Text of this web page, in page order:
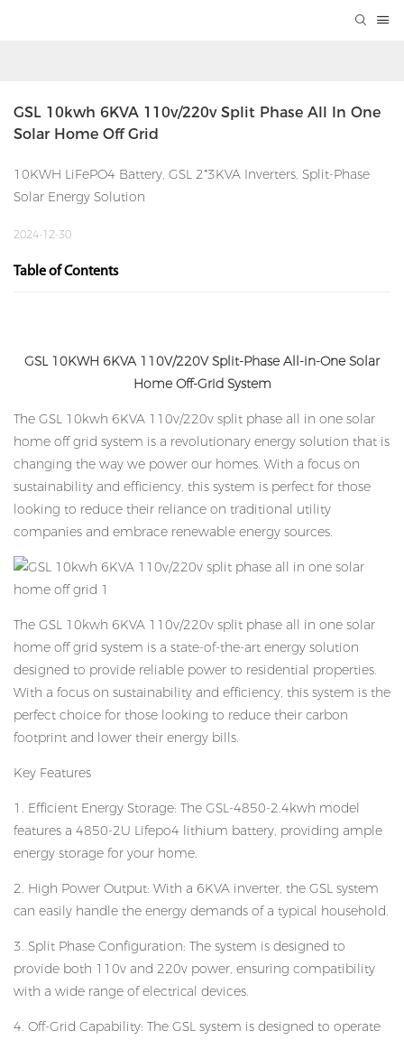
GSL 10kwh 6KVA 110v/220v Split Phase All In One
Solar Home Off Grid
10KWH LiFePO4 Battery, GSL 2*3KVA Inverters, Split-Phase
Solar Energy Solution
2024-12-30
Table of Contents
GSL 10KWH 6KVA 110V/220V Split-Phase All-in-One Solar
Home Off-Grid System
The GSL 10kwh 6KVA 110v/220v split phase all in one solar
home off grid system is a revolutionary energy solution that is
changing the way we power our homes. With a focus on
sustainability and efficiency, this system is perfect for those
looking to reduce their reliance on traditional utility
companies and embrace renewable energy sources.
The GSL 10kwh 6KVA 110v/220v split phase all in one solar
home off grid system is a state-of-the-art energy solution
designed to provide reliable power to residential properties.
With a focus on sustainability and efficiency, this system is the
perfect choice for those looking to reduce their carbon
footprint and lower their energy bills.
Key Features
1. Efficient Energy Storage: The GSL-4850-2.4kwh model
features a 4850-2U Lifepo4 lithium battery, providing ample
energy storage for your home.
2. High Power Output: With a 6KVA inverter, the GSL system
can easily handle the energy demands of a typical household.
3. Split Phase Configuration: The system is designed to
provide both 110v and 220v power, ensuring compatibility
with a wide range of electrical devices.
4. Off-Grid Capability: The GSL system is designed to operate